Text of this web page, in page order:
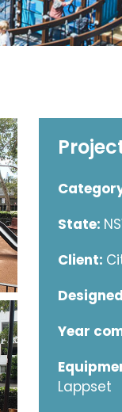
State:
Client:
Year
Lappset